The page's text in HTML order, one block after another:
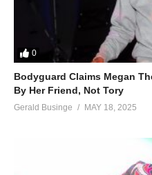
0
Bodyguard Claims Megan
By Her Friend, Not Tory
Gerald Businge MAY 18, 2025